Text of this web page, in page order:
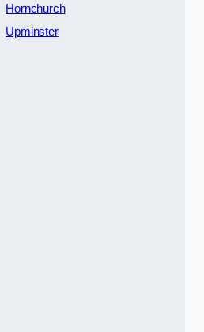
Hornchurch
Upminster